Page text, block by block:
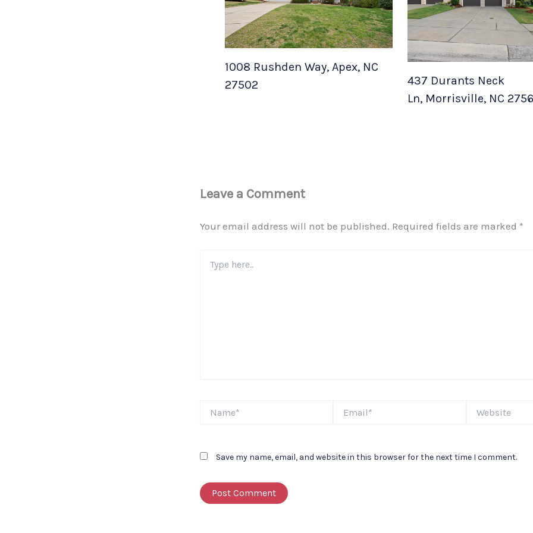
1008 Rushden Way, Apex, NC
27502
437 Durants Neck
Ln, Morrisville, NC
Leave a Comment
Your email address will not be published. Required fields are marked *
here..
Save my name, email, and website in this browser for the next time I comment.